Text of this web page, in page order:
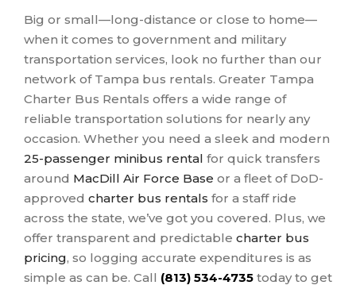
Big or small—long-distance or close to home—
when it comes to government and military
transportation services, look no further than our
network of Tampa bus rentals. Greater Tampa
Charter Bus Rentals offers a wide range of
reliable transportation solutions for nearly any
occasion. Whether you need a sleek and modern
25-passenger minibus rental for quick transfers
around MacDill Air Force Base or a fleet of DoD-
approved charter bus rentals for a staff ride
across the state, we’ve got you covered. Plus, we
offer transparent and predictable charter bus
pricing, so logging accurate expenditures is as
simple as can be. Call (813) 534-4735 today to get